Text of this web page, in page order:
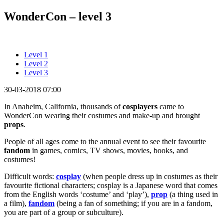
WonderCon – level 3
Level 1
Level 2
Level 3
30-03-2018 07:00
In Anaheim, California, thousands ofcosplayers came to
WonderCon wearing their costumes and make-up and brought
props.
People of all ages come to the annual event to see their favourite
fandom in games, comics, TV shows, movies, books, and
costumes!
Difficult words: cosplay (when people dress up in costumes as their
favourite fictional characters; cosplay is a Japanese word that comes
from the English words ‘costume’ and ‘play’), prop (a thing used in
a film), fandom (being a fan of something; if you are in a fandom,
you are part of a group or subculture).